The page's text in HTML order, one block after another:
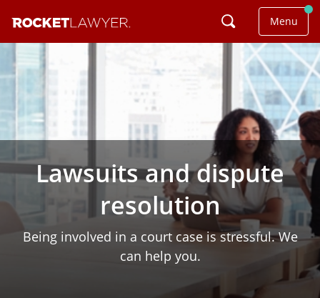
Menu
Lawsuits and dispute
resolution
Being involved in a court case is stressful. We
can help you.